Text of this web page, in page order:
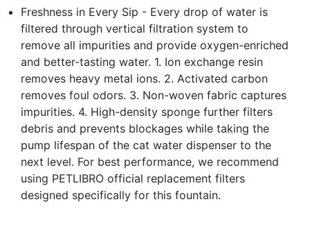
Freshness in Every Sip - Every drop of water is
filtered through vertical filtration system to
remove all impurities and provide oxygen-enriched
and better-tasting water. 1. Ion exchange resin
removes heavy metal ions. 2. Activated carbon
removes foul odors. 3. Non-woven fabric captures
impurities. 4. High-density sponge further filters
debris and prevents blockages while taking the
pump lifespan of the cat water dispenser to the
next level. For best performance, we recommend
using PETLIBRO official replacement filters
designed specifically for this fountain.